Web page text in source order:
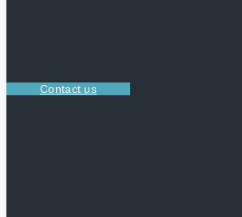
Contact us